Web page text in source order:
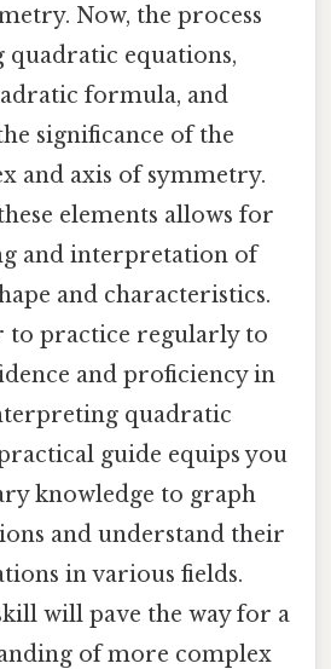
Now, the process
quadratic equations,
formula, and
significance of the
and axis of symmetry.
elements allows for
and interpretation of
and characteristics.
to practice regularly to
and proficiency in
quadratic
guide equips you
knowledge to graph
and understand their
in various fields.
will pave the way for a
of more complex